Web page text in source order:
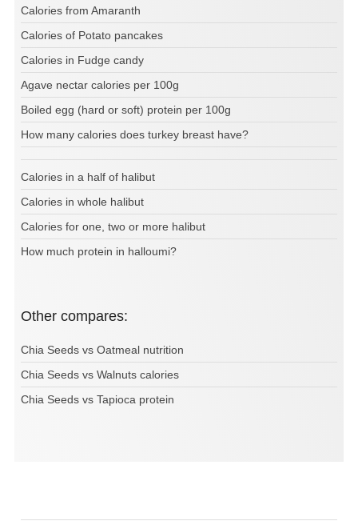
Calories from Amaranth
Calories of Potato pancakes
Calories in Fudge candy
Agave nectar calories per 100g
Boiled egg (hard or soft) protein per 100g
How many calories does turkey breast have?
Calories in a half of halibut
Calories in whole halibut
Calories for one, two or more halibut
How much protein in halloumi?
Other compares:
Chia Seeds vs Oatmeal nutrition
Chia Seeds vs Walnuts calories
Chia Seeds vs Tapioca protein